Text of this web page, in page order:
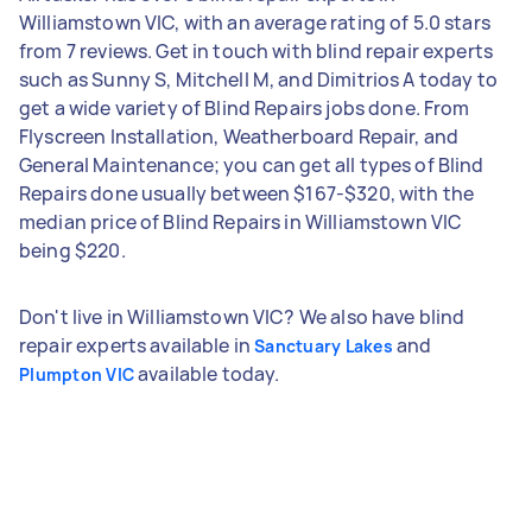
Williamstown VIC, with an average rating of 5.0 stars
from 7 reviews. Get in touch with blind repair experts
such as Sunny S, Mitchell M, and Dimitrios A today to
get a wide variety of Blind Repairs jobs done. From
Flyscreen Installation, Weatherboard Repair, and
General Maintenance; you can get all types of Blind
Repairs done usually between $167-$320, with the
median price of Blind Repairs in Williamstown VIC
being $220.
Don't live in Williamstown VIC? We also have blind
repair experts available inSanctuary Lakes and
Plumpton VICavailable today.